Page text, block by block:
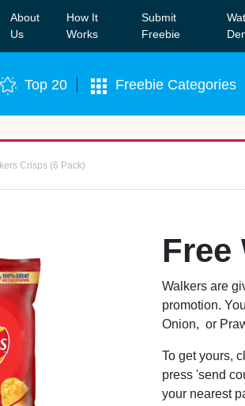
About
Us
How It
Works
Submit
Freebie
Top 20 Freebie Categories
Crisps (6 Pack)
Free
Walkers are
promotion.
Onion, or
To get yours,
press 'send
your nearest
Join Our WhatsApp Group to see